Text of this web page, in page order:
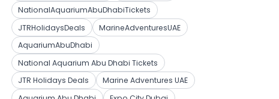
NationalAquariumAbuDhabiTickets
JTRHolidaysDeals
MarineAdventuresUAE
AquariumAbuDhabi
National Aquarium Abu Dhabi Tickets
JTR Holidays Deals
Marine Adventures UAE